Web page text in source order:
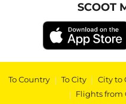
SCOOT
To Country | To City | City to
| Flights from